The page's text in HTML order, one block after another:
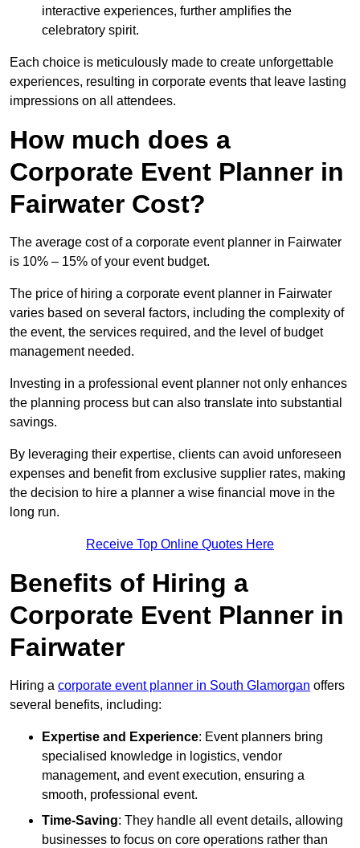
interactive experiences, further amplifies the
celebratory spirit.
Each choice is meticulously made to create unforgettable
experiences, resulting in corporate events that leave lasting
impressions on all attendees.
How much does a
Corporate Event Planner in
Fairwater Cost?
The average cost of a corporate event planner in Fairwater
is 10% – 15% of your event budget.
The price of hiring a corporate event planner in Fairwater
varies based on several factors, including the complexity of
the event, the services required, and the level of budget
management needed.
Investing in a professional event planner not only enhances
the planning process but can also translate into substantial
savings.
By leveraging their expertise, clients can avoid unforeseen
expenses and benefit from exclusive supplier rates, making
the decision to hire a planner a wise financial move in the
long run.
Receive Top Online Quotes Here
Benefits of Hiring a
Corporate Event Planner in
Fairwater
Hiring a corporate event planner in South Glamorgan offers
several benefits, including:
Expertise and Experience: Event planners bring
specialised knowledge in logistics, vendor
management, and event execution, ensuring a
smooth, professional event.
Time-Saving: They handle all event details, allowing
businesses to focus on core operations rather than